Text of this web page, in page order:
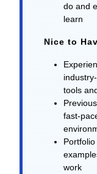
do and
learn
Nice to
tools
fast-
work